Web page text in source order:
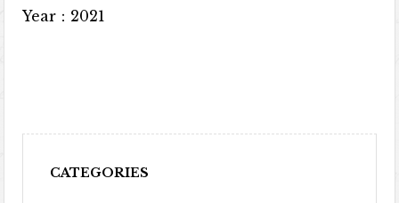
Year：2021
CATEGORIES